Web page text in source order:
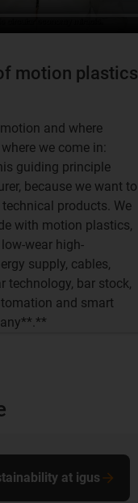
motion plastics
and where
we come in:
guiding principle
because we want to
products. We
with motion plastics,
wear high-
supply, cables,
technology, bar stock,
and smart
at igus